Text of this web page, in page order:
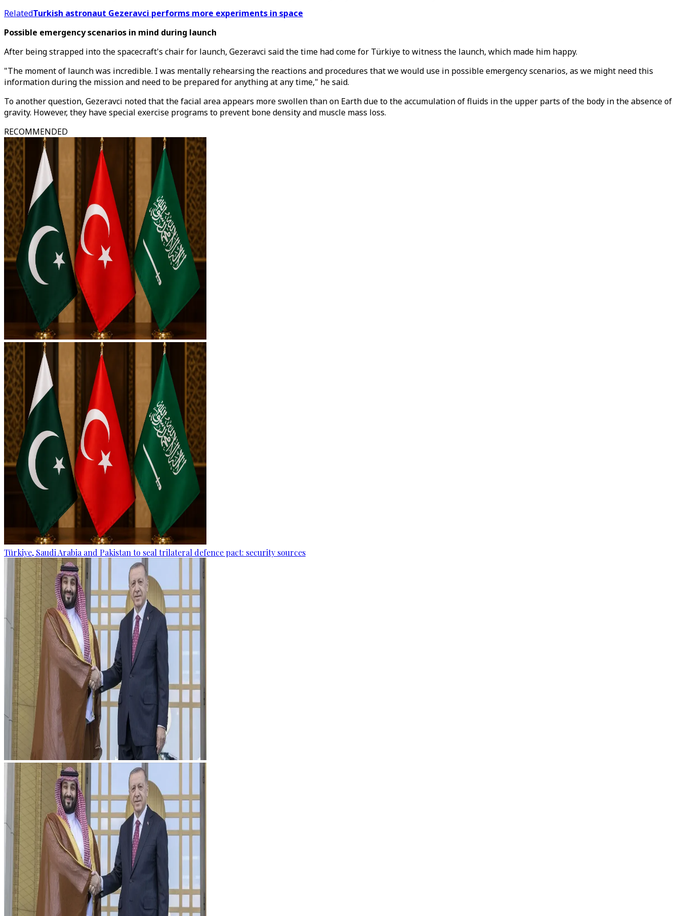
RelatedTurkish astronaut Gezeravci performs more experiments in space
Possible emergency scenarios in mind during launch
After being strapped into the spacecraft's chair for launch, Gezeravci said the time had come for Türkiye to witness the launch, which made him happy.
"The moment of launch was incredible. I was mentally rehearsing the reactions and procedures that we would use in possible emergency scenarios, as we might need this
information during the mission and need to be prepared for anything at any time," he said.
To another question, Gezeravci noted that the facial area appears more swollen than on Earth due to the accumulation of fluids in the upper parts of the body in the absence of
gravity. However, they have special exercise programs to prevent bone density and muscle mass loss.
RECOMMENDED
Türkiye, Saudi Arabia and Pakistan to seal trilateral defence pact: security sources